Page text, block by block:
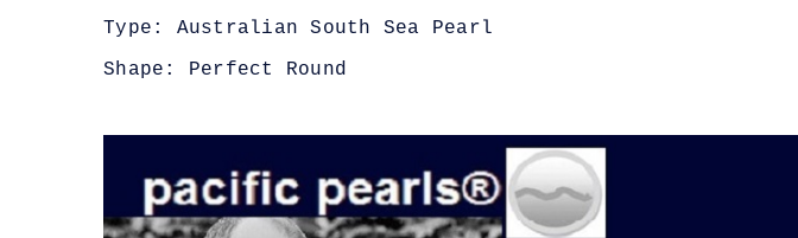
Type: Australian South Sea Pearl
Shape: Perfect Round